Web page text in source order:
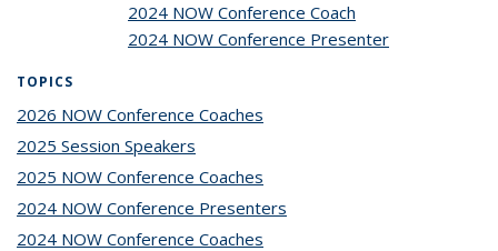
2024 NOW Conference Coach
2024 NOW Conference Presenter
TOPICS
2026 NOW Conference Coaches
2025 Session Speakers
2025 NOW Conference Coaches
2024 NOW Conference Presenters
2024 NOW Conference Coaches